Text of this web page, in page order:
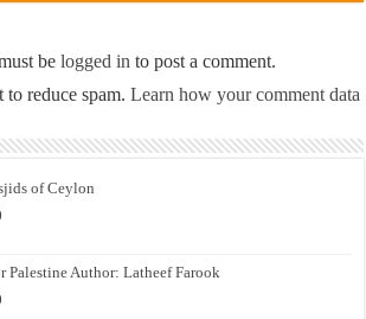
belogged in to post a comment.
to reduce spam.Learn how your comment data
of Ceylon
Palestine Author: Latheef Farook